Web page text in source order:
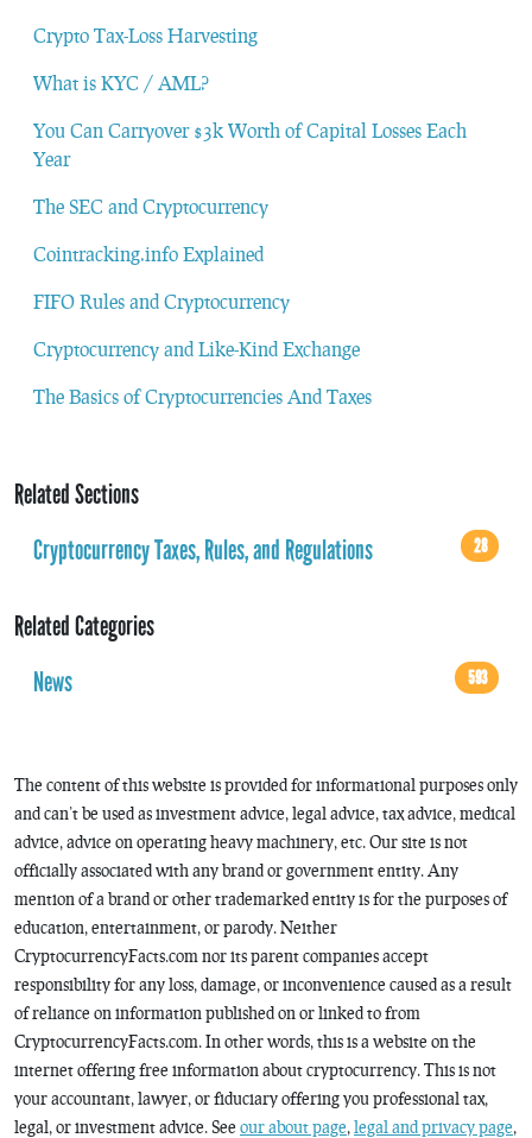
Crypto Tax-Loss Harvesting
What is KYC / AML?
You Can Carryover $3k Worth of Capital Losses Each
Year
The SEC and Cryptocurrency
Cointracking.info Explained
FIFO Rules and Cryptocurrency
Cryptocurrency and Like-Kind Exchange
The Basics of Cryptocurrencies And Taxes
Related Sections
Cryptocurrency Taxes, Rules, and Regulations
28
Related Categories
News
593
The content of this website is provided for informational purposes only
and can’t be used as investment advice, legal advice, tax advice, medical
advice, advice on operating heavy machinery, etc. Our site is not
officially associated with any brand or government entity. Any
mention of a brand or other trademarked entity is for the purposes of
education, entertainment, or parody. Neither
CryptocurrencyFacts.com nor its parent companies accept
responsibility for any loss, damage, or inconvenience caused as a result
of reliance on information published on or linked to from
CryptocurrencyFacts.com. In other words, this is a website on the
internet offering free information about cryptocurrency. This is not
your accountant, lawyer, or fiduciary offering you professional tax,
legal, or investment advice. See our about page, legal and privacy page,